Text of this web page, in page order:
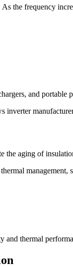
the frequency
and portable
aging of
management,
thermal